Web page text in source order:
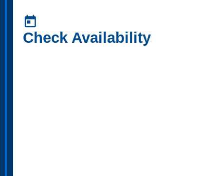
today
Check Availability